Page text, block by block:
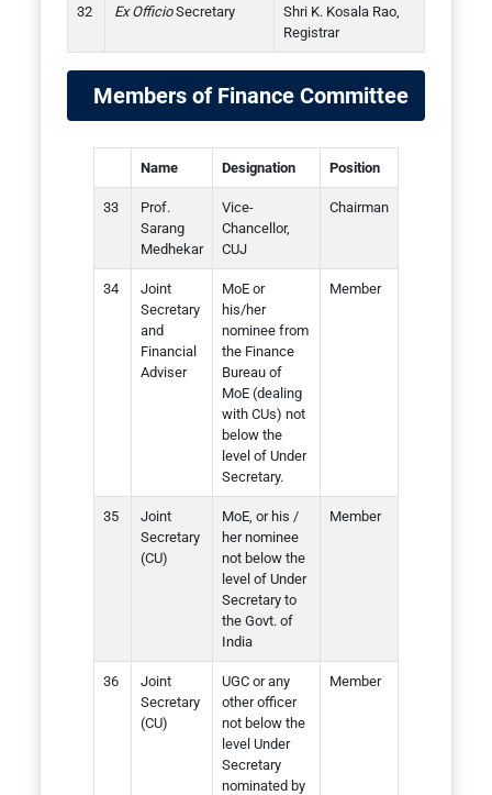
Ex OfficioSecretary
Shri K. Kosala Rao,
Registrar
Members of Finance Committee
Name Designation Position
Prof.
Sarang
Medhekar
Vice-
Chancellor,
CUJ
Chairman
Joint
Secretary
and
Financial
Adviser
MoE or
his/her
nominee from
the Finance
Bureau of
MoE (dealing
with CUs) not
below the
level of Under
Secretary.
Member
Joint
Secretary
(CU)
MoE, or his /
her nominee
not below the
level of Under
Secretary to
the Govt. of
India
Member
Joint
Secretary
(CU)
UGC or any
other officer
not below the
level Under
Secretary
nominated by
Member